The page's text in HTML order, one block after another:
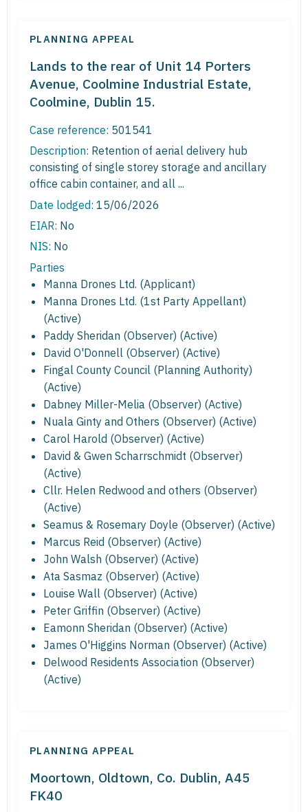
PLANNING APPEAL
Lands to the rear of Unit 14 Porters
Avenue, Coolmine Industrial Estate,
Coolmine, Dublin 15.
Case reference: 501541
Description: Retention of aerial delivery hub
consisting of single storey storage and ancillary
office cabin container, and all ...
Date lodged: 15/06/2026
EIAR: No
NIS: No
Parties
Manna Drones Ltd. (Applicant)
Manna Drones Ltd. (1st Party Appellant)
(Active)
Paddy Sheridan (Observer) (Active)
David O'Donnell (Observer) (Active)
Fingal County Council (Planning Authority)
(Active)
Dabney Miller-Melia (Observer) (Active)
Nuala Ginty and Others (Observer) (Active)
Carol Harold (Observer) (Active)
David & Gwen Scharrschmidt (Observer)
(Active)
Cllr. Helen Redwood and others (Observer)
(Active)
Seamus & Rosemary Doyle (Observer) (Active)
Marcus Reid (Observer) (Active)
John Walsh (Observer) (Active)
Ata Sasmaz (Observer) (Active)
Louise Wall (Observer) (Active)
Peter Griffin (Observer) (Active)
Eamonn Sheridan (Observer) (Active)
James O'Higgins Norman (Observer) (Active)
Delwood Residents Association (Observer)
(Active)
PLANNING APPEAL
Moortown, Oldtown, Co. Dublin, A45
FK40